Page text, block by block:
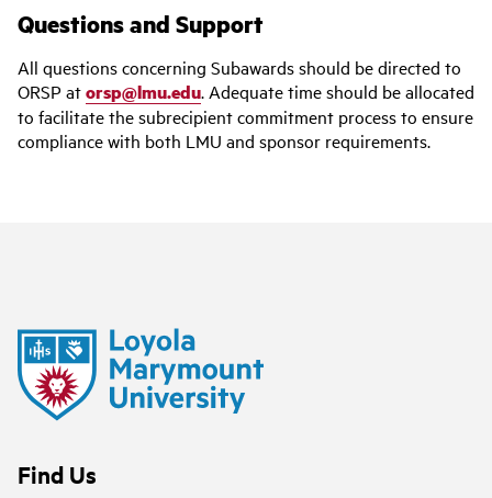
Questions and Support
All questions concerning Subawards should be directed to
ORSP atorsp@lmu.edu. Adequate time should be allocated
to facilitate the subrecipient commitment process to ensure
compliance with both LMU and sponsor requirements.
Find Us